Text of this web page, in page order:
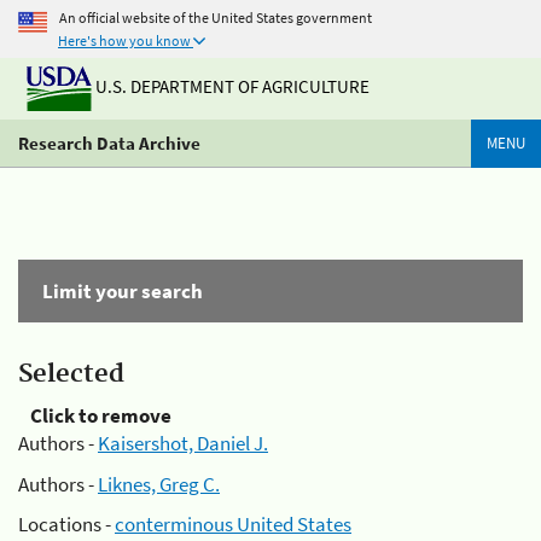
An official website of the United States government
Here's how you know
U.S. DEPARTMENT OF AGRICULTURE
Research Data Archive MENU
Limit your search
Selected
Click to remove
Authors -Kaisershot, Daniel J.
Authors -Liknes, Greg C.
Locations -conterminous United States